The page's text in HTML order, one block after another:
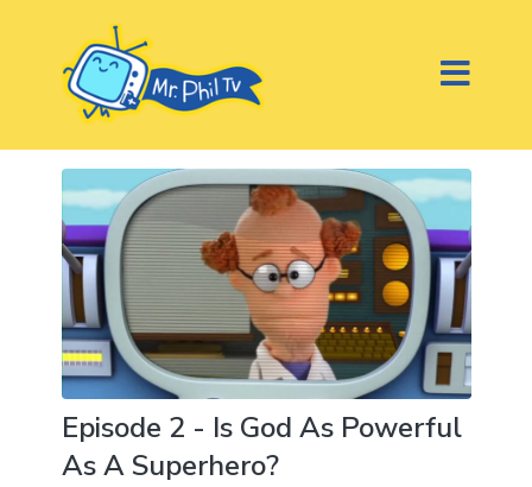
Episode 2 - Is God As Powerful
As A Superhero?